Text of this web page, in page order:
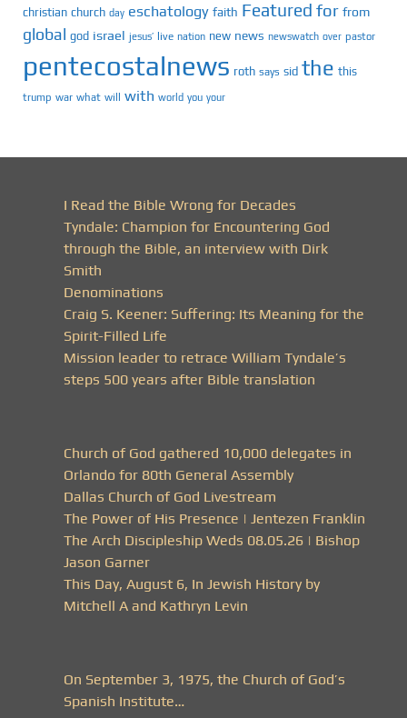
christian church day eschatology faith Featured for from
global god israel jesus’ live nation new news newswatch over pastor
pentecostalnews roth says sid the this
trump war what will with world you your
I Read the Bible Wrong for Decades
Tyndale: Champion for Encountering God
through the Bible, an interview with Dirk
Smith
Denominations
Craig S. Keener: Suffering: Its Meaning for the
Spirit-Filled Life
Mission leader to retrace William Tyndale’s
steps 500 years after Bible translation
Church of God gathered 10,000 delegates in
Orlando for 80th General Assembly
Dallas Church of God Livestream
The Power of His Presence | Jentezen Franklin
The Arch Discipleship Weds 08.05.26 | Bishop
Jason Garner
This Day, August 6, In Jewish History by
Mitchell A and Kathryn Levin
On September 3, 1975, the Church of God’s
Spanish Institute…